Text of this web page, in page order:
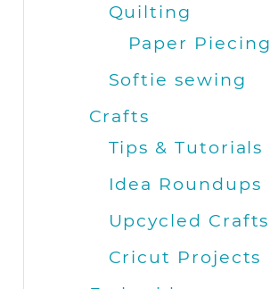
Quilting
Paper Piecing
Softie sewing
Crafts
Tips & Tutorials
Idea Roundups
Upcycled Crafts
Cricut Projects